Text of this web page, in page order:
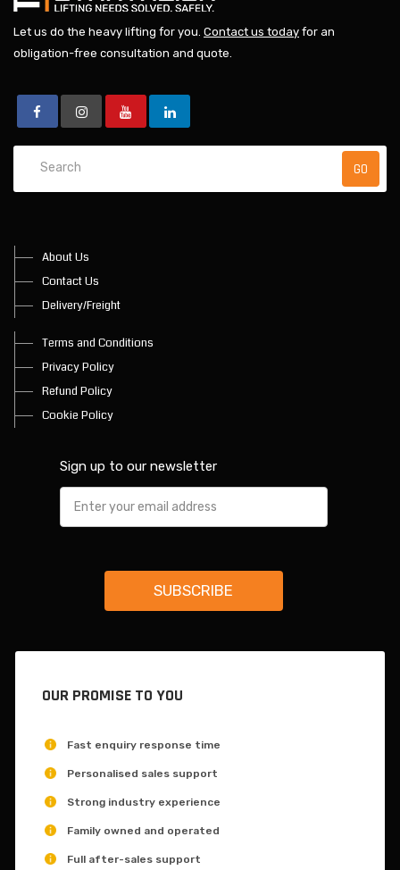
Let us do the heavy lifting for you. Contact us today for an
obligation-free consultation and quote.
About Us
Contact Us
Delivery/Freight
Terms and Conditions
Privacy Policy
Refund Policy
Cookie Policy
Sign up to our newsletter
OUR PROMISE TO YOU
Fast enquiry response time
Personalised sales support
Strong industry experience
Family owned and operated
Full after-sales support